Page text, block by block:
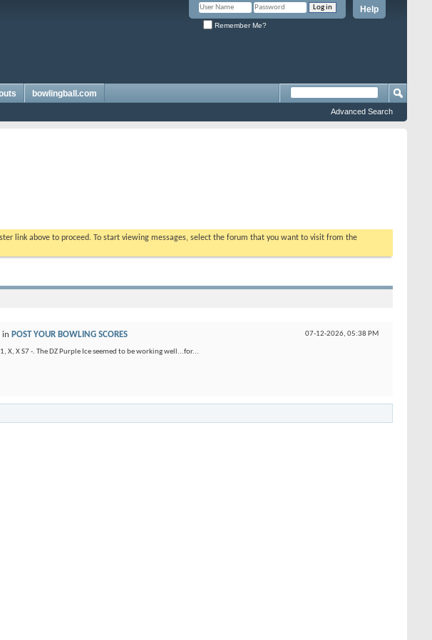
Help
Remember Me?
bowlingball.com
Advanced Search
link above to proceed. To start viewing messages, select the forum that you want to visit from the
07-12-2026, 05:38 PM
in POST YOUR BOWLING SCORES
X, X S7 -. The DZ Purple Ice seemed to be working well...for...